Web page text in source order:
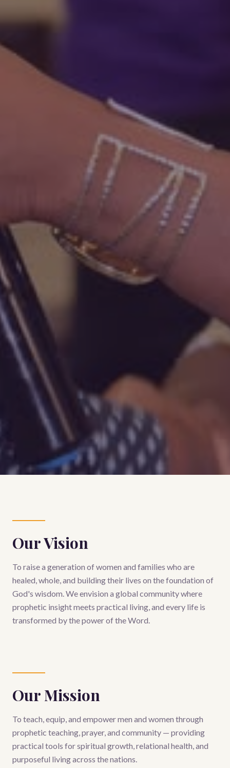
Our Vision
To raise a generation of women and families who are
healed, whole, and building their lives on the foundation of
God's wisdom. We envision a global community where
prophetic insight meets practical living, and every life is
transformed by the power of the Word.
Our Mission
To teach, equip, and empower men and women through
prophetic teaching, prayer, and community — providing
practical tools for spiritual growth, relational health, and
purposeful living across the nations.